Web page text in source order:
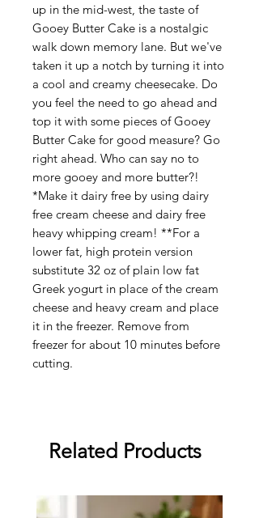
up in the mid-west, the taste of
Gooey Butter Cake is a nostalgic
walk down memory lane. But we've
taken it up a notch by turning it into
a cool and creamy cheesecake. Do
you feel the need to go ahead and
top it with some pieces of Gooey
Butter Cake for good measure? Go
right ahead. Who can say no to
more gooey and more butter?!
*Make it dairy free by using dairy
free cream cheese and dairy free
heavy whipping cream! **For a
lower fat, high protein version
substitute 32 oz of plain low fat
Greek yogurt in place of the cream
cheese and heavy cream and place
it in the freezer. Remove from
freezer for about 10 minutes before
cutting.
Related Products